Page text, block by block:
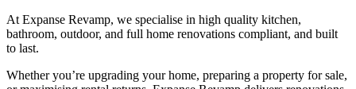
At Expanse Revamp, we specialise in high quality kitchen,
bathroom, outdoor, and full home renovations compliant, and built
to last.
Whether you’re upgrading your home, preparing a property for sale,